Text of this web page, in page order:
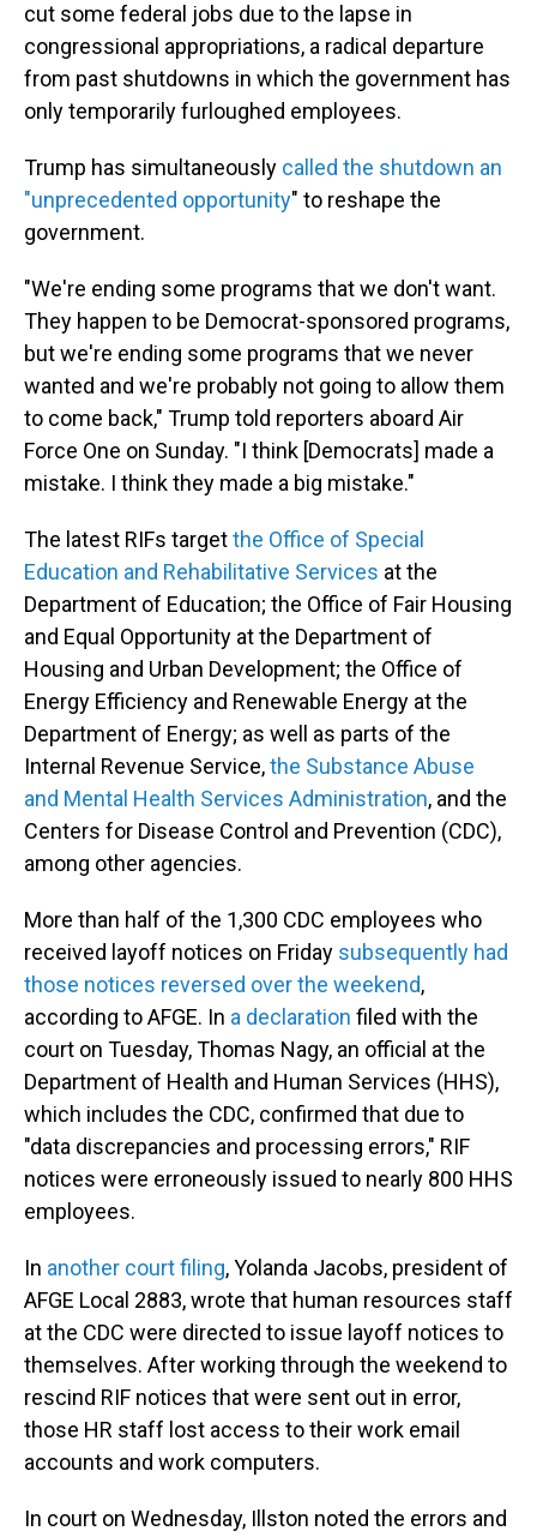
cut some federal jobs due to the lapse in
congressional appropriations, a radical departure
from past shutdowns in which the government has
only temporarily furloughed employees.
Trump has simultaneously called the shutdown an
"unprecedented opportunity" to reshape the
government.
"We're ending some programs that we don't want.
They happen to be Democrat-sponsored programs,
but we're ending some programs that we never
wanted and we're probably not going to allow them
to come back," Trump told reporters aboard Air
Force One on Sunday. "I think [Democrats] made a
mistake. I think they made a big mistake."
The latest RIFs targetthe Office of Special
Education and Rehabilitative Services at the
Department of Education; the Office of Fair Housing
and Equal Opportunity at the Department of
Housing and Urban Development; the Office of
Energy Efficiency and Renewable Energy at the
Department of Energy; as well as parts of the
Internal Revenue Service,the Substance Abuse
and Mental Health Services Administration, and the
Centers for Disease Control and Prevention (CDC),
among other agencies.
More than half of the 1,300 CDC employees who
received layoff notices on Friday subsequently had
those notices reversed over the weekend,
according to AFGE. In a declaration filed with the
court on Tuesday, Thomas Nagy, an official at the
Department of Health and Human Services (HHS),
which includes the CDC, confirmed that due to
"data discrepancies and processing errors," RIF
notices were erroneously issued to nearly 800 HHS
employees.
In another court filing, Yolanda Jacobs, president of
AFGE Local 2883, wrote that human resources staff
at the CDC were directed to issue layoff notices to
themselves. After working through the weekend to
rescind RIF notices that were sent out in error,
those HR staff lost access to their work email
accounts and work computers.
In court on Wednesday, Illston noted the errors and